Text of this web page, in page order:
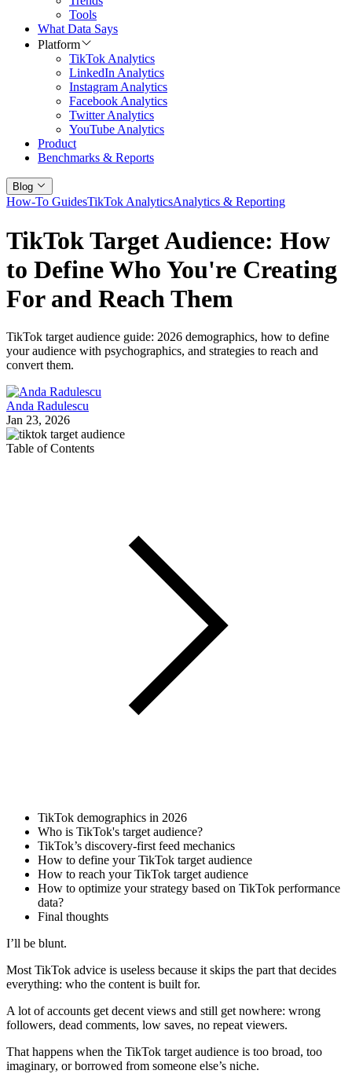
Tools
What Data Says
Platform
TikTok Analytics
LinkedIn Analytics
Instagram Analytics
Facebook Analytics
Twitter Analytics
YouTube Analytics
Product
Benchmarks & Reports
Blog
How-To GuidesTikTok AnalyticsAnalytics & Reporting
TikTok Target Audience: How
to Define Who You're Creating
For and Reach Them
TikTok target audience guide: 2026 demographics, how to define
your audience with psychographics, and strategies to reach and
convert them.
Anda Radulescu
Jan 23, 2026
Table of Contents
TikTok demographics in 2026
Who is TikTok's target audience?
TikTok’s discovery-first feed mechanics
How to define your TikTok target audience
How to reach your TikTok target audience
How to optimize your strategy based on TikTok performance
data?
Final thoughts
I’ll be blunt.
Most TikTok advice is useless because it skips the part that decides
everything: who the content is built for.
A lot of accounts get decent views and still get nowhere: wrong
followers, dead comments, low saves, no repeat viewers.
That happens when the TikTok target audience is too broad, too
imaginary, or borrowed from someone else’s niche.